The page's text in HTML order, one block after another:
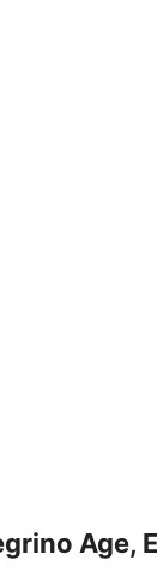
Age,